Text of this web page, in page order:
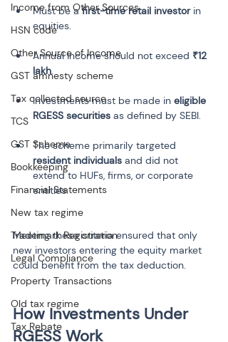
Income from Other Sources
HSN code
Other Source of Income
GST amnesty scheme
Tax collected source
TCS
GST Scheme
Bookkeeping
Financial Statements
New tax regime
Trademark Registration
Legal Compliance
Property Transactions
Old tax regime
Tax Rebate
Must be a first-time retail investor in
Annual income should not exceed ₹12
lakh
Investments must be made in eligible
RGESS securities
The scheme primarily targeted
resident individuals and did not
extend to HUFs, firms, or corporate
Meeting these criteria ensured that only
new investors entering the equity market
could benefit from the tax deduction.
How Investments Under